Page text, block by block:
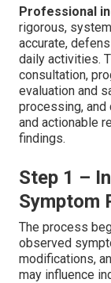
Professional
rigorous,
accurate,
daily activities.
consultation,
evaluation and
processing,
and actionable
findings.
Step 1 –
Symptom
The process
observed
modifications,
may influence